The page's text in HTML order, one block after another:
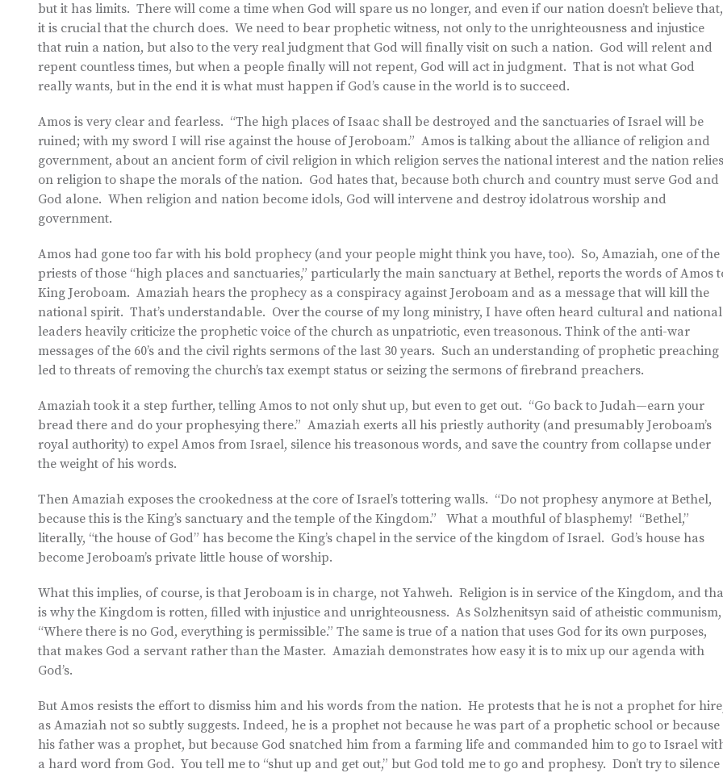
but it has limits. There will come a time when God will spare us no longer, and even if our nation doesn’t believe that,
it is crucial that the church does. We need to bear prophetic witness, not only to the unrighteousness and injustice
that ruin a nation, but also to the very real judgment that God will finally visit on such a nation. God will relent and
repent countless times, but when a people finally will not repent, God will act in judgment. That is not what God
really wants, but in the end it is what must happen if God’s cause in the world is to succeed.
Amos is very clear and fearless. “The high places of Isaac shall be destroyed and the sanctuaries of Israel will be
ruined; with my sword I will rise against the house of Jeroboam.” Amos is talking about the alliance of religion and
government, about an ancient form of civil religion in which religion serves the national interest and the nation relies
on religion to shape the morals of the nation. God hates that, because both church and country must serve God and
God alone. When religion and nation become idols, God will intervene and destroy idolatrous worship and
government.
Amos had gone too far with his bold prophecy (and your people might think you have, too). So, Amaziah, one of the
priests of those “high places and sanctuaries,” particularly the main sanctuary at Bethel, reports the words of Amos
King Jeroboam. Amaziah hears the prophecy as a conspiracy against Jeroboam and as a message that will kill the
national spirit. That’s understandable. Over the course of my long ministry, I have often heard cultural and national
leaders heavily criticize the prophetic voice of the church as unpatriotic, even treasonous. Think of the anti-war
messages of the 60’s and the civil rights sermons of the last 30 years. Such an understanding of prophetic preaching
led to threats of removing the church’s tax exempt status or seizing the sermons of firebrand preachers.
Amaziah took it a step further, telling Amos to not only shut up, but even to get out. “Go back to Judah—earn your
bread there and do your prophesying there.” Amaziah exerts all his priestly authority (and presumably Jeroboam’s
royal authority) to expel Amos from Israel, silence his treasonous words, and save the country from collapse under
the weight of his words.
Then Amaziah exposes the crookedness at the core of Israel’s tottering walls. “Do not prophesy anymore at Bethel,
because this is the King’s sanctuary and the temple of the Kingdom.” What a mouthful of blasphemy! “Bethel,”
literally, “the house of God” has become the King’s chapel in the service of the kingdom of Israel. God’s house has
become Jeroboam’s private little house of worship.
What this implies, of course, is that Jeroboam is in charge, not Yahweh. Religion is in service of the Kingdom, and
is why the Kingdom is rotten, filled with injustice and unrighteousness. As Solzhenitsyn said of atheistic communism,
“Where there is no God, everything is permissible.” The same is true of a nation that uses God for its own purposes,
that makes God a servant rather than the Master. Amaziah demonstrates how easy it is to mix up our agenda with
God’s.
But Amos resists the effort to dismiss him and his words from the nation. He protests that he is not a prophet for
as Amaziah not so subtly suggests. Indeed, he is a prophet not because he was part of a prophetic school or because
his father was a prophet, but because God snatched him from a farming life and commanded him to go to Israel
a hard word from God. You tell me to “shut up and get out,” but God told me to go and prophesy. Don’t try to silence